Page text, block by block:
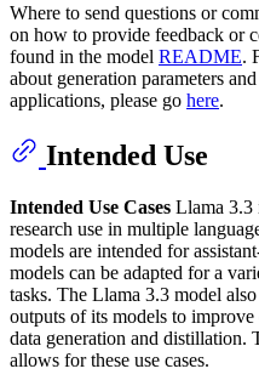
Where to send questions or
on how to provide feedback or
found in the model README.
about generation parameters
applications, please go here.
Intended Use
Intended Use Cases Llama 3.3
research use in multiple
models are intended for
models can be adapted for a
tasks. The Llama 3.3 model
outputs of its models to
data generation and
allows for these use cases.